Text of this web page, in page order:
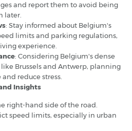
and report them to avoid being
later.
: Stay informed about Belgium's
limits and parking regulations,
experience.
: Considering Belgium's dense
Brussels and Antwerp, planning
reduce stress.
Insights
right-hand side of the road.
speed limits, especially in urban